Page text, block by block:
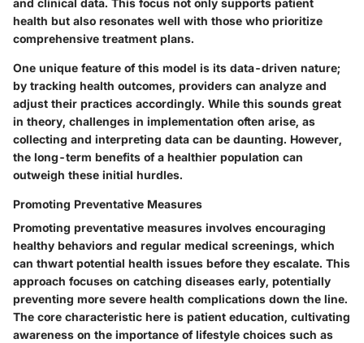
and clinical data. This focus not only supports patient
health but also resonates well with those who prioritize
comprehensive treatment plans.
One unique feature of this model is its data-driven nature;
by tracking health outcomes, providers can analyze and
adjust their practices accordingly. While this sounds great
in theory, challenges in implementation often arise, as
collecting and interpreting data can be daunting. However,
the long-term benefits of a healthier population can
outweigh these initial hurdles.
Promoting Preventative Measures
Promoting preventative measures involves encouraging
healthy behaviors and regular medical screenings, which
can thwart potential health issues before they escalate. This
approach focuses on catching diseases early, potentially
preventing more severe health complications down the line.
The core characteristic here is patient education, cultivating
awareness on the importance of lifestyle choices such as